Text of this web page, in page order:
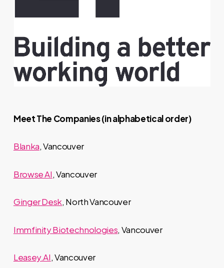
Meet The Companies (in alphabetical order)
Blanka, Vancouver
Browse AI, Vancouver
Ginger Desk, North Vancouver
Immfinity Biotechnologies, Vancouver
Leasey.AI, Vancouver